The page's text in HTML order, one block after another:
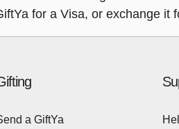
for a Visa, or exchange it
a GiftYa